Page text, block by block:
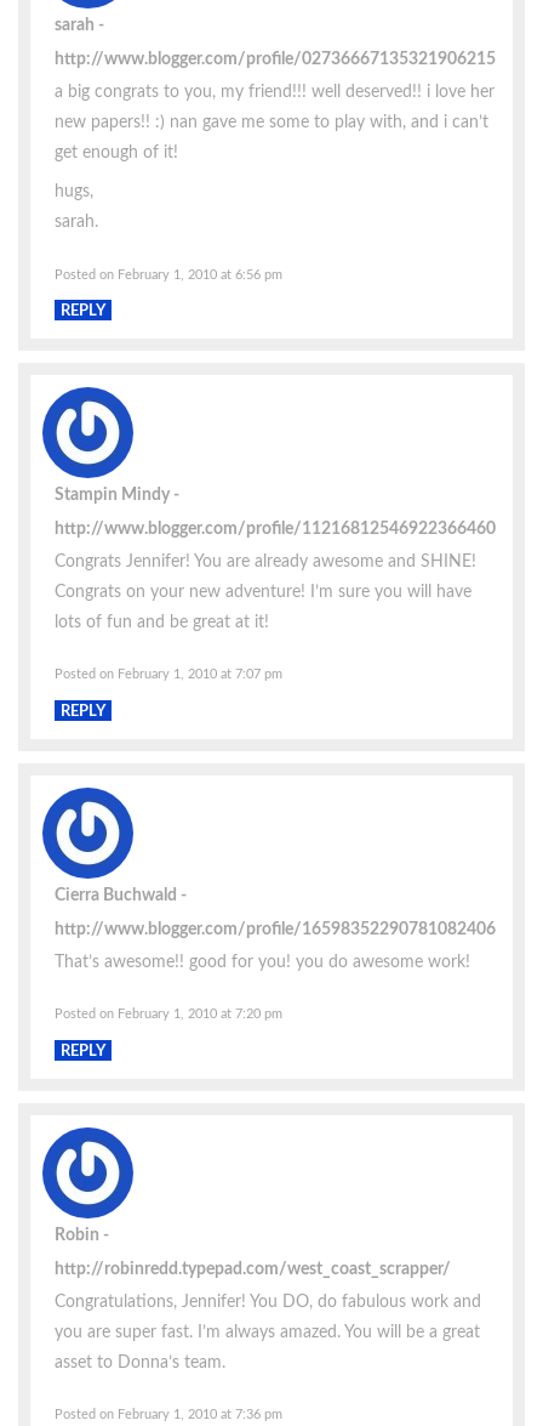
sarah
http://www.blogger.com/profile/02736667135321906215
a big congrats to you, my friend!!! well deserved!! i love her
new papers!! :) nan gave me some to play with, and i can’t
get enough of it!
hugs,
sarah.
Posted on February 1, 2010 at 6:56 pm
REPLY
Stampin Mindy
http://www.blogger.com/profile/11216812546922366460
Congrats Jennifer! You are already awesome and SHINE!
Congrats on your new adventure! I’m sure you will have
lots of fun and be great at it!
Posted on February 1, 2010 at 7:07 pm
REPLY
Cierra Buchwald
http://www.blogger.com/profile/16598352290781082406
That’s awesome!! good for you! you do awesome work!
Posted on February 1, 2010 at 7:20 pm
REPLY
Robin
http://robinredd.typepad.com/west_coast_scrapper/
Congratulations, Jennifer! You DO, do fabulous work and
you are super fast. I’m always amazed. You will be a great
asset to Donna’s team.
Posted on February 1, 2010 at 7:36 pm